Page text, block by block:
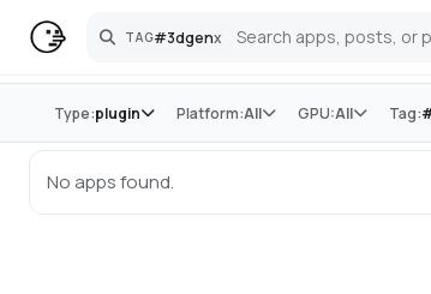
TAG#3dgenx
Search
Store
Type:plugin Platform:All GPU:All Tag:
No apps found.